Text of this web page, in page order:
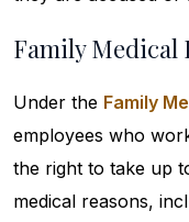
Family Medical
Under the Family
employees who
the right to take up
medical reasons,